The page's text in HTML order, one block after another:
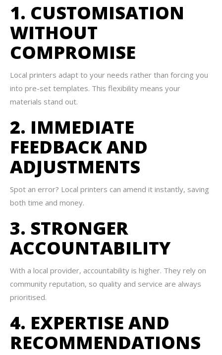
1. CUSTOMISATION
WITHOUT
COMPROMISE
Local printers adapt to your needs rather than forcing you
into pre-set templates. This flexibility means your
materials stand out.
2. IMMEDIATE
FEEDBACK AND
ADJUSTMENTS
Spot an error? Local printers can amend it instantly, saving
both time and money.
3. STRONGER
ACCOUNTABILITY
With a local provider, accountability is higher. They rely on
community reputation, so quality and service are always
prioritised.
4. EXPERTISE AND
RECOMMENDATIONS